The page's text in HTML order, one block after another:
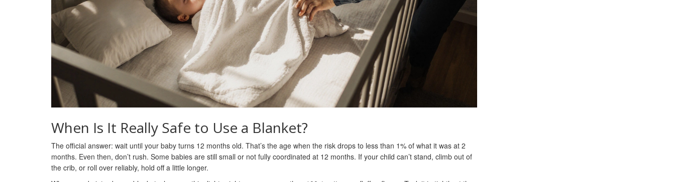
When Is It Really Safe to Use a Blanket?
The official answer: wait until your baby turns 12 months old. That’s the age when the risk drops to less than 1% of what it was at 2
months. Even then, don’t rush. Some babies are still small or not fully coordinated at 12 months. If your child can’t stand, climb out of
the crib, or roll over reliably, hold off a little longer.